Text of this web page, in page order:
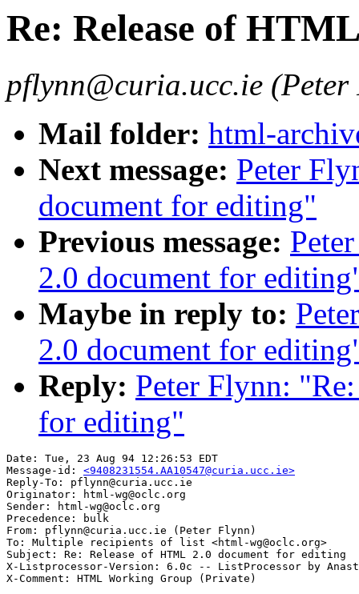
Re: Release of
pflynn@curia.ucc.ie
Mail folder: html-
Next message: Peter
document for editing"
Previous message:
2.0 document for
Maybe in reply to:
2.0 document for
Reply: Peter Flynn:
for editing"
Date: Tue, 23 Aug 94 12:26:53 EDT
Message-id: <9408231554.AA10547@curia.ucc.ie>
Reply-To: pflynn@curia.ucc.ie
Originator: html-wg@oclc.org
Sender: html-wg@oclc.org
Precedence: bulk
From: pflynn@curia.ucc.ie (Peter Flynn)
To: Multiple recipients of list <html-wg@oclc.org>
Subject: Re: Release of HTML 2.0 document for editing
X-Listprocessor-Version: 6.0c -- ListProcessor by